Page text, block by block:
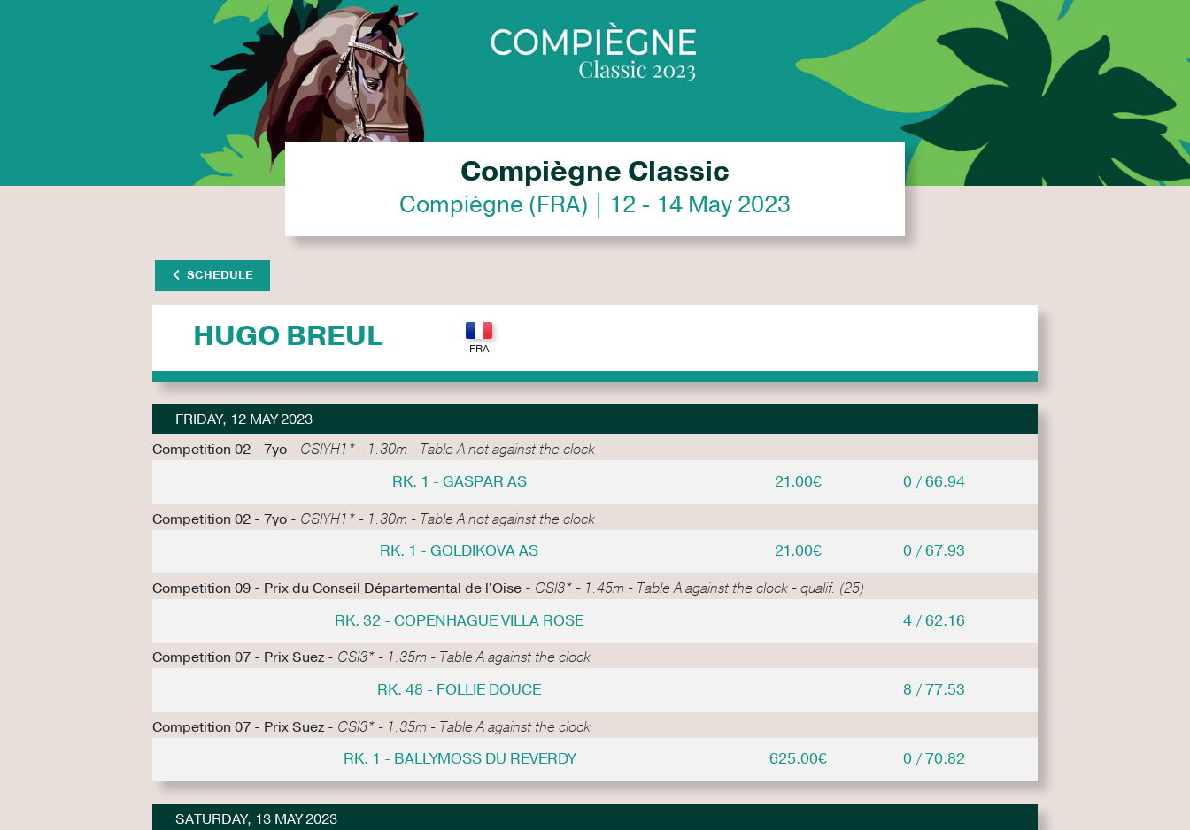
Compiègne Classic
Compiègne (FRA) | 12 - 14 May 2023
SCHEDULE
HUGO BREUL
FRIDAY, 12 MAY 2023
Competition 02 - 7yo - CSIYH1* - 1.30m - Table A not against the clock
RK. 1 - GASPAR AS 21.00€ 0 / 66.94
Competition 02 - 7yo - CSIYH1* - 1.30m - Table A not against the clock
RK. 1 - GOLDIKOVA AS 21.00€ 0 / 67.93
Competition 09 - Prix du Conseil Départemental de l'Oise - CSI3* - 1.45m - Table A against the clock - qualif. (25)
RK. 32 - COPENHAGUE VILLA ROSE 4 / 62.16
Competition 07 - Prix Suez - CSI3* - 1.35m - Table A against the clock
RK. 48 - FOLLIE DOUCE 8 / 77.53
Competition 07 - Prix Suez - CSI3* - 1.35m - Table A against the clock
RK. 1 - BALLYMOSS DU REVERDY 625.00€ 0 / 70.82
SATURDAY, 13 MAY 2023